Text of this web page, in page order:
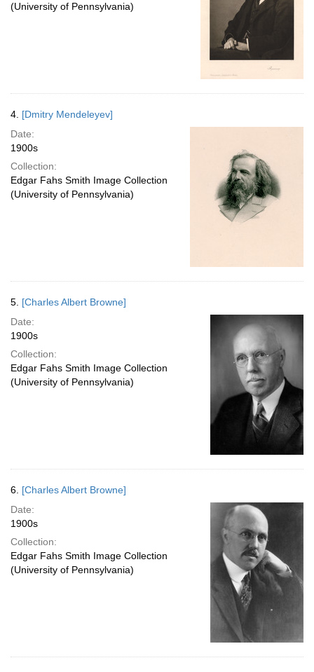
(University of Pennsylvania)
4. [Dmitry Mendeleyev]
Date:
1900s
Collection:
Edgar Fahs Smith Image Collection
(University of Pennsylvania)
5. [Charles Albert Browne]
Date:
1900s
Collection:
Edgar Fahs Smith Image Collection
(University of Pennsylvania)
6. [Charles Albert Browne]
Date:
1900s
Collection:
Edgar Fahs Smith Image Collection
(University of Pennsylvania)